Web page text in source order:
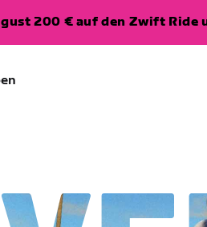
200 € auf den Zwift Ride